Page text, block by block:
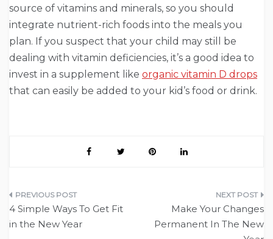
source of vitamins and minerals, so you should
integrate nutrient-rich foods into the meals you
plan. If you suspect that your child may still be
dealing with vitamin deficiencies, it’s a good idea to
invest in a supplement like organic vitamin D drops
that can easily be added to your kid’s food or drink.
Post
navigation
4 Simple Ways To Get Fit
in the New Year
Make Your Changes
Permanent In The New